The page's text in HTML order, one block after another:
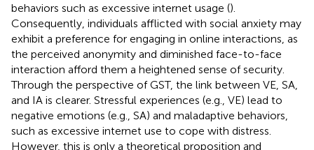
behaviors such as excessive internet usage ().
Consequently, individuals afflicted with social anxiety may
exhibit a preference for engaging in online interactions, as
the perceived anonymity and diminished face-to-face
interaction afford them a heightened sense of security.
Through the perspective of GST, the link between VE, SA,
and IA is clearer. Stressful experiences (e.g., VE) lead to
negative emotions (e.g., SA) and maladaptive behaviors,
such as excessive internet use to cope with distress.
However, this is only a theoretical proposition and